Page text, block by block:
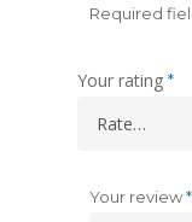
Required
Your rating *
Your review*